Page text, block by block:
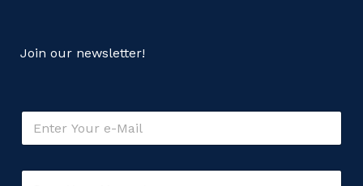
Join our newsletter!
E
a
C